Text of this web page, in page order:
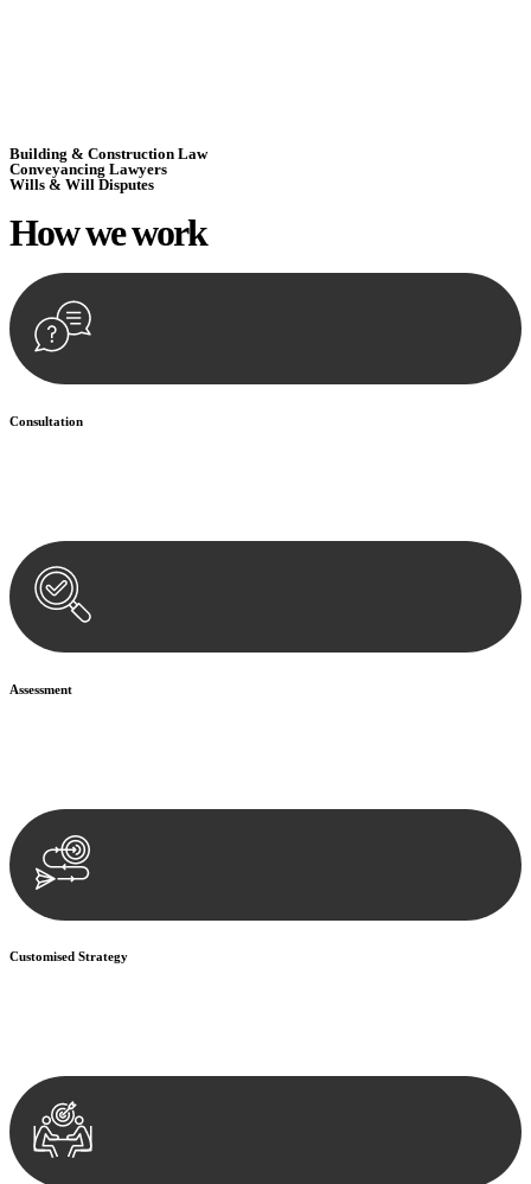
Building & Construction Law
Conveyancing Lawyers
Wills & Will Disputes
How wework
Consultation
Assessment
Customised Strategy